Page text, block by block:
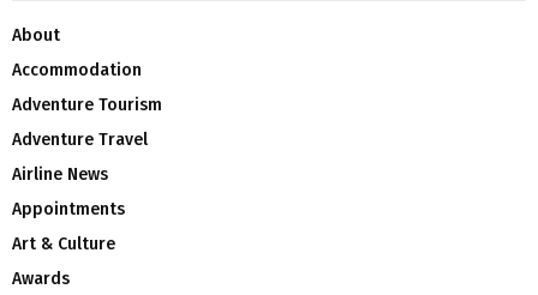
About
Accommodation
Adventure Tourism
Adventure Travel
Airline News
Appointments
Art & Culture
Awards